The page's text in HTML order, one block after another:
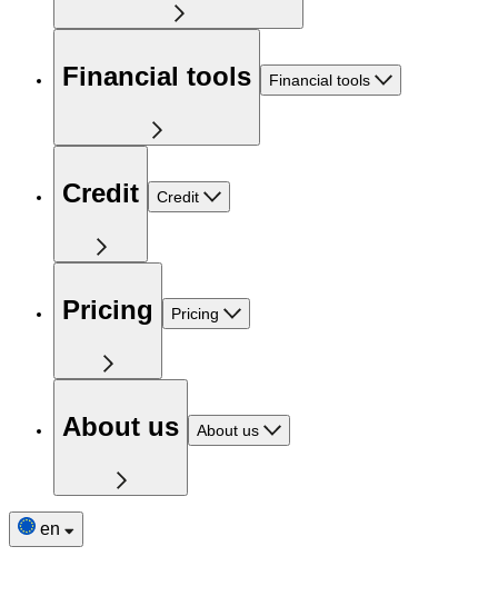
Financial tools Financial tools
Credit Credit
Pricing Pricing
About us About us
en